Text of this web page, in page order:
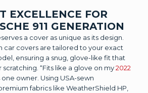
EXCELLENCE FOR
911 GENERATION
a cover as unique as its design.
car covers are tailored to your exact
ensuring a snug, glove-like fit that
“Fits like a glove on my2022
one owner. Using USA-sewn
fabrics like WeatherShield HP,